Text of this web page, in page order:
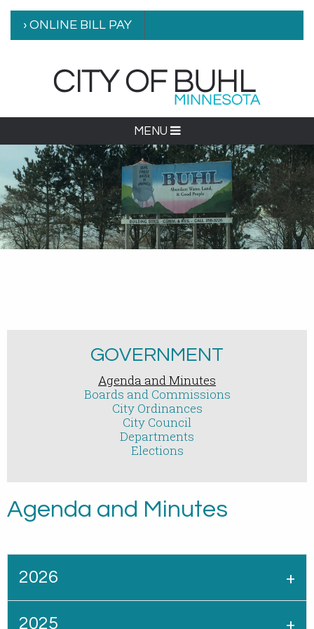
› ONLINE BILL PAY
MENU
GOVERNMENT
Agenda and Minutes
Boards and Commissions
City Ordinances
City Council
Departments
Elections
Agenda and Minutes
2026
2025